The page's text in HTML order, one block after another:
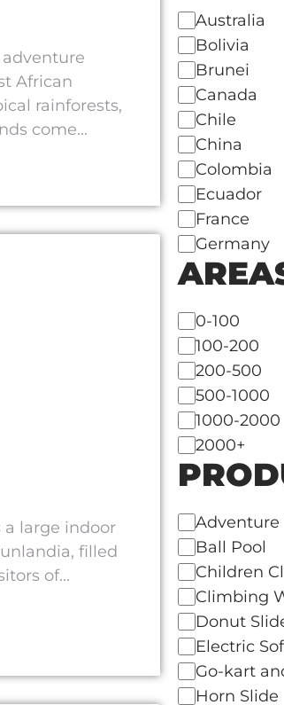
African
rainforests,
come...
a large indoor
filled
of...
Australia
Bolivia
Brunei
Canada
Chile
China
Colombia
Ecuador
France
Germany
India
Italy
Japan
Kenya
Korea
Kuwait
Lebanon
Malaysia
Mexico
New
Panama
Philippines
Qatar
Saudi
Singapore
South Africa
0-100
100-200
200-500
500-1000
1000-2000
2000+
Adventure
Ball Pool
Children
Climbing
Donut
Electric
Go-kart
Horn Slide